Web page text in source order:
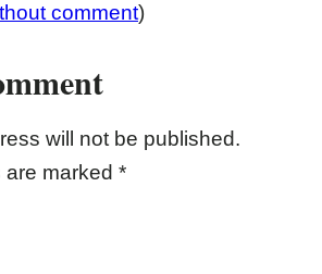
comment)
will not be published.
marked *